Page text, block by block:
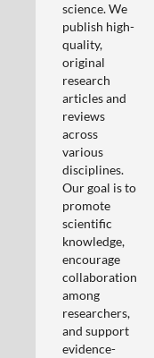
science. We
publish high-
quality,
original
research
articles and
reviews
across
various
disciplines.
Our goal is to
promote
scientific
knowledge,
encourage
collaboration
among
researchers,
and support
evidence-